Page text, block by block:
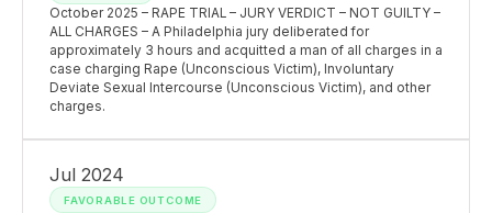
October 2025 – RAPE TRIAL – JURY VERDICT – NOT GUILTY –
ALL CHARGES – A Philadelphia jury deliberated for
approximately 3 hours and acquitted a man of all charges in a
case charging Rape (Unconscious Victim), Involuntary
Deviate Sexual Intercourse (Unconscious Victim), and other
charges.
Jul 2024
FAVORABLE OUTCOME